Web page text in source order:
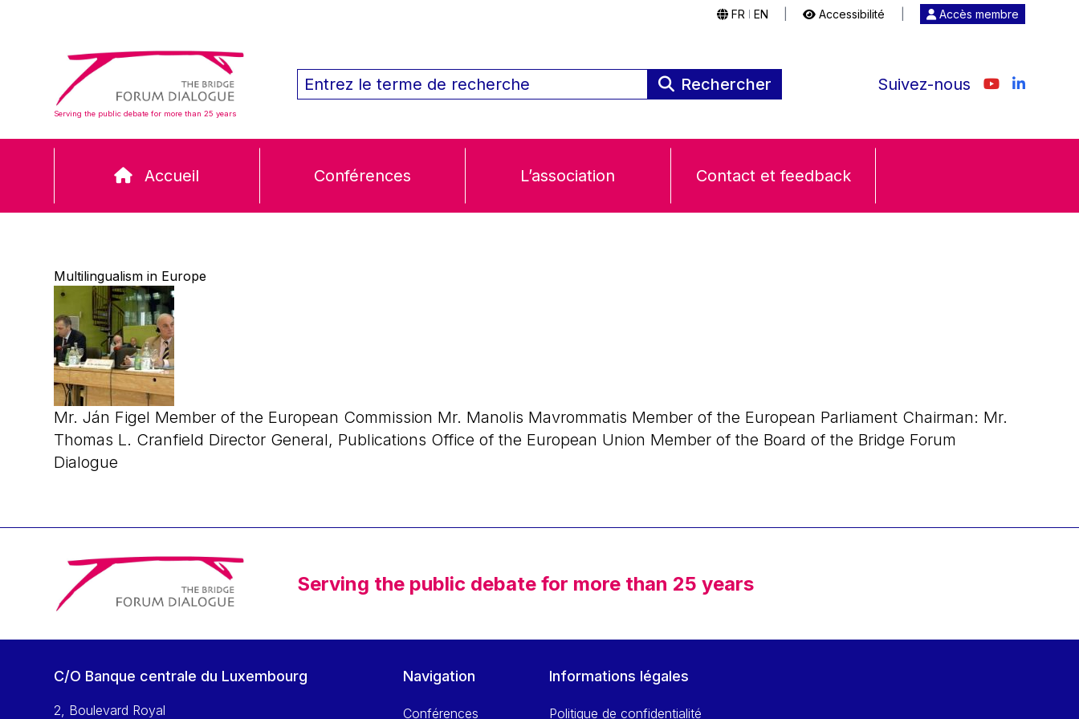
FR EN Accessibilité Accès membre
Serving the public debate for more than 25 years
Rechercher Suivez-nous
Accueil Conférences L’association Contact et feedback
Multilingualism in Europe
Mr. Ján Figel Member of the European Commission Mr. Manolis Mavrommatis Member of the European Parliament Chairman: Mr.
Thomas L. Cranfield Director General, Publications Office of the European Union Member of the Board of the Bridge Forum
Dialogue
Serving the public debate for more than 25 years
C/O Banque centrale du Luxembourg
2, Boulevard Royal
Navigation
Conférences
Informations légales
Politique de confidentialité